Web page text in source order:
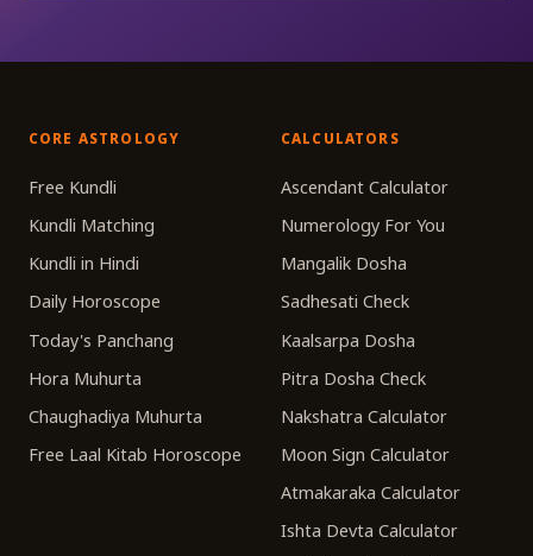
CORE ASTROLOGY
Free Kundli
Kundli Matching
Kundli in Hindi
Daily Horoscope
Today's Panchang
Hora Muhurta
Chaughadiya Muhurta
Free Laal Kitab Horoscope
CALCULATORS
Ascendant Calculator
Numerology For You
Mangalik Dosha
Sadhesati Check
Kaalsarpa Dosha
Pitra Dosha Check
Nakshatra Calculator
Moon Sign Calculator
Atmakaraka Calculator
Ishta Devta Calculator